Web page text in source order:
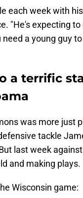
each week with
"He's expecting
a young guy
a terrific
was more just
tackle
last week
and making plays.
Wisconsin game: